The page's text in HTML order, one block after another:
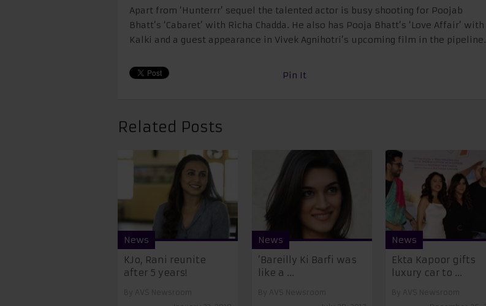
Apart from ‘Hunterrr’ sequel the talented actor is busy shooting for Poojab
Bhatt’s ‘Cabaret’ with Richa Chadda. He also has Pooja Bhatt’s ‘Love Affair’ with
Kalki and a guest appearance in Vivek Agnihotri’s upcoming film in the pipeline.
Pin It
Related Posts
News
KJo, Rani reunite
after 5 years!
News
‘Bareilly Ki Barfi was
like a ...
News
Ekta Kapoor gifts
luxury car to ...